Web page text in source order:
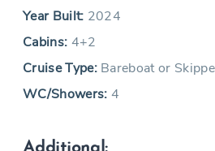
Year Built: 2024
Cabins: 4+2
Cruise Type:Bareboat or
WC/Showers: 4